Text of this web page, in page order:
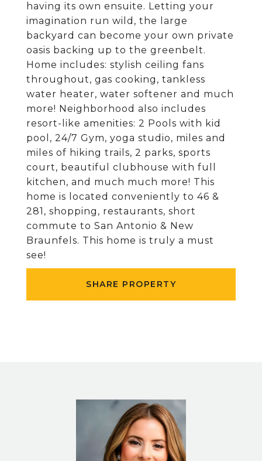
having its own ensuite. Letting your
imagination run wild, the large
backyard can become your own private
oasis backing up to the greenbelt.
Home includes: stylish ceiling fans
throughout, gas cooking, tankless
water heater, water softener and much
more! Neighborhood also includes
resort-like amenities: 2 Pools with kid
pool, 24/7 Gym, yoga studio, miles and
miles of hiking trails, 2 parks, sports
court, beautiful clubhouse with full
kitchen, and much much more! This
home is located conveniently to 46 &
281, shopping, restaurants, short
commute to San Antonio & New
Braunfels. This home is truly a must
see!
SHARE PROPERTY